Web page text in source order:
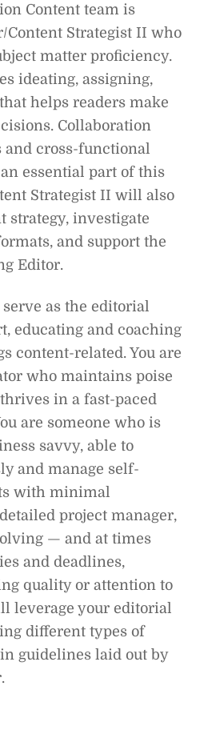
Content team is
Content Strategist II who
matter proficiency.
ideating, assigning,
helps readers make
Collaboration
cross-functional
essential part of this
Strategist II will also
strategy, investigate
and support the
Editor.
as the editorial
educating and coaching
content-related. You are
who maintains poise
in a fast-paced
are someone who is
savvy, able to
and manage self-
with minimal
project manager,
— and at times
and deadlines,
quality or attention to
leverage your editorial
different types of
guidelines laid out by